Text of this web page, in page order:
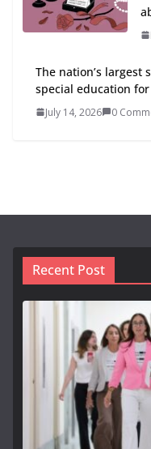
The nation’s largest
special education
July 14, 2026 0
Recent Post